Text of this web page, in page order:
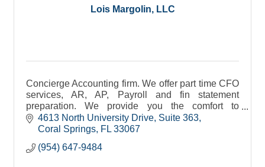
Lois Margolin, LLC
Concierge Accounting firm. We offer part time CFO
services, AR, AP, Payroll and fin statement
preparation. We provide you the comfort to
concentrate on what you do best, work your
business.
4613 North University Drive Suite 363
Coral Springs FL 33067
(954) 647-9484